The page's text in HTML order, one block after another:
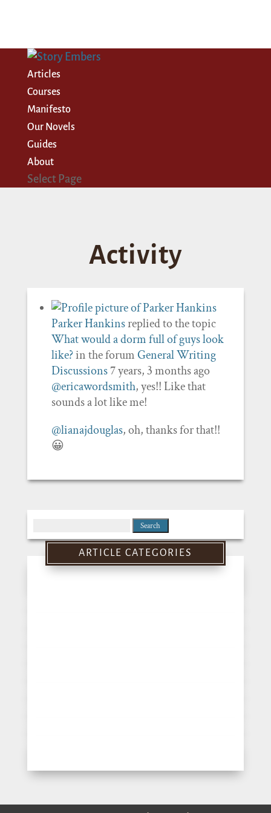
Articles
Courses
Manifesto
Our Novels
Guides
About
Select Page
Activity
Parker Hankinsreplied to the topic
What would a dorm full of guys look
like?in the forum General Writing
Discussions 7 years, 3 months ago
@ericawordsmith, yes!! Like that
sounds a lot like me!
@lianajdouglas, oh, thanks for that!!
😀
for:
ARTICLE CATEGORIES